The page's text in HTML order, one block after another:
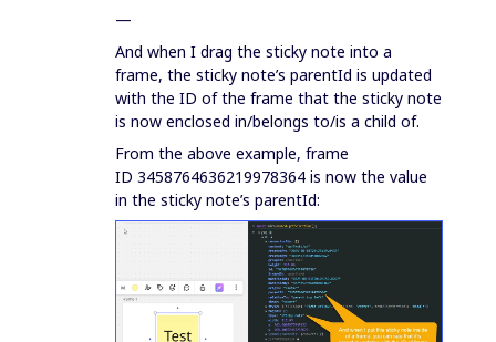
—
And when I drag the sticky note into a
frame, the sticky note’s parentId is updated
with the ID of the frame that the sticky note
is now enclosed in/belongs to/is a child of.
From the above example, frame
ID 3458764636219978364 is now the value
in the sticky note’s parentId: